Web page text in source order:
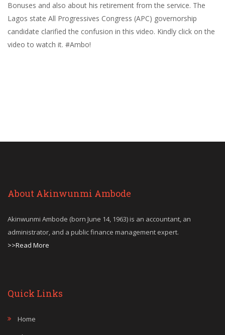
Bonuses and also about his retirement from the service. The
Lagos state All Progressives Congress (APC) governorship
candidate clarified the confusion in this video. Kindly click on the
video to watch it. #Ambo!
About Akinwunmi Ambode
Akinwunmi Ambode (born June 14, 1963) is an accountant, an
administrator, and a public finance management expert.
>>Read More
Quick Links
Home